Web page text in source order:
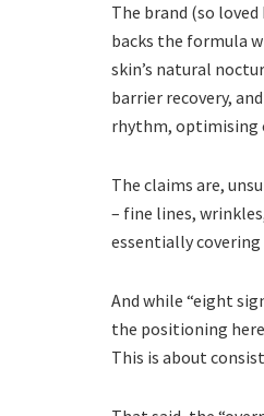
The brand (so
backs the formula
skin’s natural
barrier recovery,
rhythm, optimising
The claims are,
– fine lines,
essentially
And while “eight
the positioning
This is about